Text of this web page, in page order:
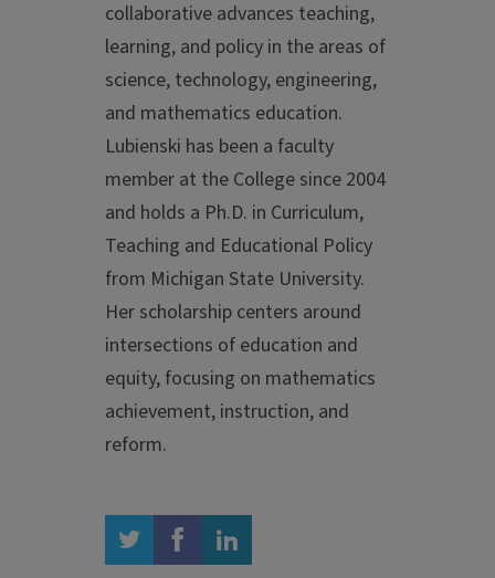
collaborative advances teaching,
learning, and policy in the areas of
science, technology, engineering,
and mathematics education.
Lubienski has been a faculty
member at the College since 2004
and holds a Ph.D. in Curriculum,
Teaching and Educational Policy
from Michigan State University.
Her scholarship centers around
intersections of education and
equity, focusing on mathematics
achievement, instruction, and
reform.
twitter facebook linkedin